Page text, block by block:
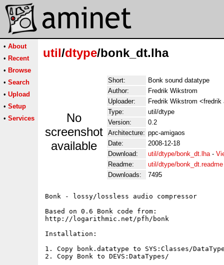
• About
• Recent
• Browse
• Search
• Upload
• Setup
• Services
util/dtype/bonk_dt.lha
No
screenshot
available
Short:
Bonk sound datatype
Author:
Fredrik Wikstrom
Uploader:
Fredrik Wikstrom <fredrik
Type:
util/dtype
Version:
0.2
Architecture: ppc-amigaos
Date:
2008-12-18
Download:
util/dtype/bonk_dt.lha-
Readme:
util/dtype/bonk_dt.readme
Downloads:
7495
Bonk - lossy/lossless audio compressor
Based on 0.6 Bonk code from:
http://logarithmic.net/pfh/bonk
Installation:
1. Copy bonk.datatype to SYS:Classes/
2. Copy Bonk to DEVS:DataTypes/